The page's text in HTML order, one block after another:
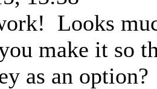
Looks
make it so
as an